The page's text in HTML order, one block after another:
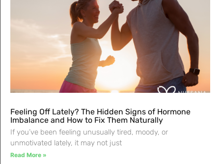
Feeling Off Lately? The Hidden Signs of Hormone
Imbalance and How to Fix Them Naturally
If you’ve been feeling unusually tired, moody, or
unmotivated lately, it may not just
Read More »